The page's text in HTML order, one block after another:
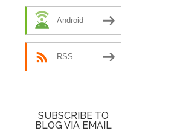
Android
RSS
SUBSCRIBE TO
BLOG VIA EMAIL